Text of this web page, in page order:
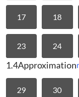
17 18
23 24
1.4Approximation
29 30